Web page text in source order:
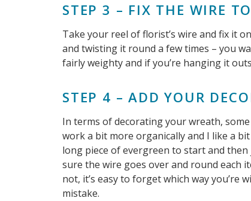
STEP 3 – FIX THE WIRE
Take your reel of florist’s wire and fix it
and twisting it round a few times – you
fairly weighty and if you’re hanging it
STEP 4 – ADD YOUR
In terms of decorating your wreath,
work a bit more organically and I like a
long piece of evergreen to start and
sure the wire goes over and round each
not, it’s easy to forget which way
mistake.